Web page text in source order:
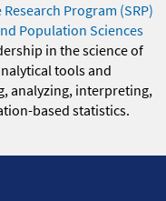
Program (SRP)
Population Sciences
in the science of
tools and
analyzing, interpreting,
based statistics.